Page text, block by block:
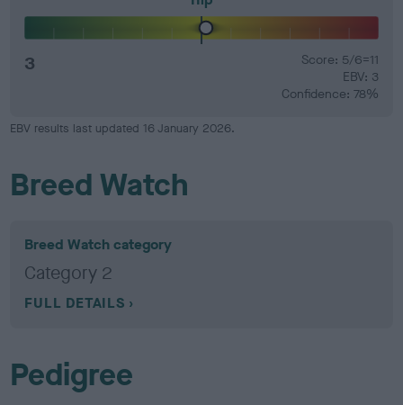
3
Score: 5/6=11
EBV: 3
Confidence: 78%
EBV results last updated 16 January 2026.
Breed Watch
Breed Watch category
Category 2
FULL DETAILS
Pedigree